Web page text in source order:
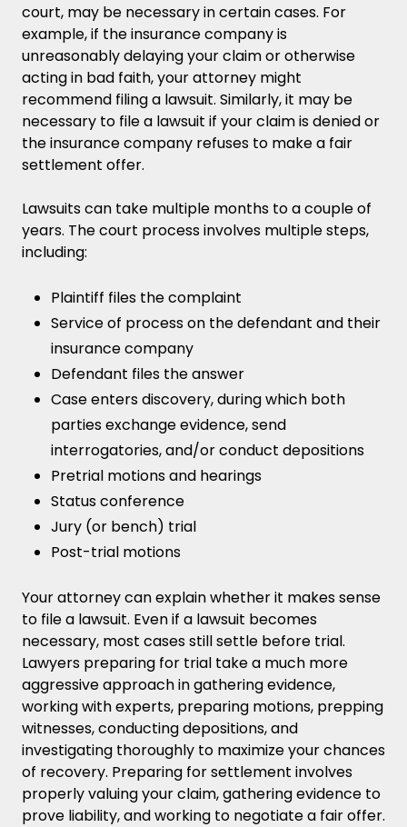
court, may be necessary in certain cases. For
example, if the insurance company is
unreasonably delaying your claim or otherwise
acting in bad faith, your attorney might
recommend filing a lawsuit. Similarly, it may be
necessary to file a lawsuit if your claim is denied or
the insurance company refuses to make a fair
settlement offer.
Lawsuits can take multiple months to a couple of
years. The court process involves multiple steps,
including:
Plaintiff files the complaint
Service of process on the defendant and their
insurance company
Defendant files the answer
Case enters discovery, during which both
parties exchange evidence, send
interrogatories, and/or conduct depositions
Pretrial motions and hearings
Status conference
Jury (or bench) trial
Post-trial motions
Your attorney can explain whether it makes sense
to file a lawsuit. Even if a lawsuit becomes
necessary, most cases still settle before trial.
Lawyers preparing for trial take a much more
aggressive approach in gathering evidence,
working with experts, preparing motions, prepping
witnesses, conducting depositions, and
investigating thoroughly to maximize your chances
of recovery. Preparing for settlement involves
properly valuing your claim, gathering evidence to
prove liability, and working to negotiate a fair offer.